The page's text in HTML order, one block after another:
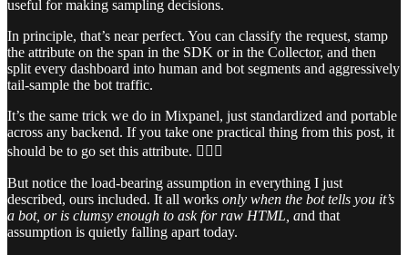
useful for making sampling decisions.
In principle, that’s near perfect. You can classify the request, stamp
the attribute on the span in the SDK or in the Collector, and then
split every dashboard into human and bot segments and aggressively
tail-sample the bot traffic.
It’s the same trick we do in Mixpanel, just standardized and portable
across any backend. If you take one practical thing from this post, it
should be to go set this attribute. 💁🏻‍♀️
But notice the load-bearing assumption in everything I just
described, ours included. It all works only when the bot tells you it’s
a bot, or is clumsy enough to ask for raw HTML, and that
assumption is quietly falling apart today.